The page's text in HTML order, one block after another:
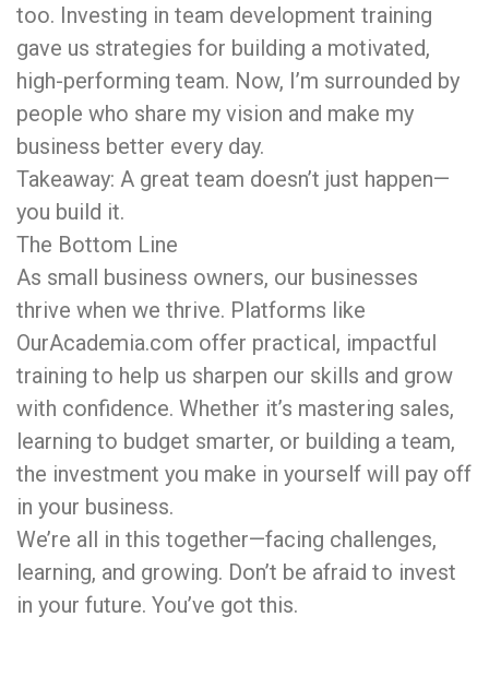
too. Investing in team development training
gave us strategies for building a motivated,
high-performing team. Now, I’m surrounded by
people who share my vision and make my
business better every day.
Takeaway: A great team doesn’t just happen—
you build it.
The Bottom Line
As small business owners, our businesses
thrive when we thrive. Platforms like
OurAcademia.com offer practical, impactful
training to help us sharpen our skills and grow
with confidence. Whether it’s mastering sales,
learning to budget smarter, or building a team,
the investment you make in yourself will pay off
in your business.
We’re all in this together—facing challenges,
learning, and growing. Don’t be afraid to invest
in your future. You’ve got this.